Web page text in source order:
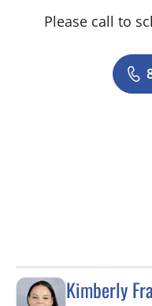
Please call to
Kimberly